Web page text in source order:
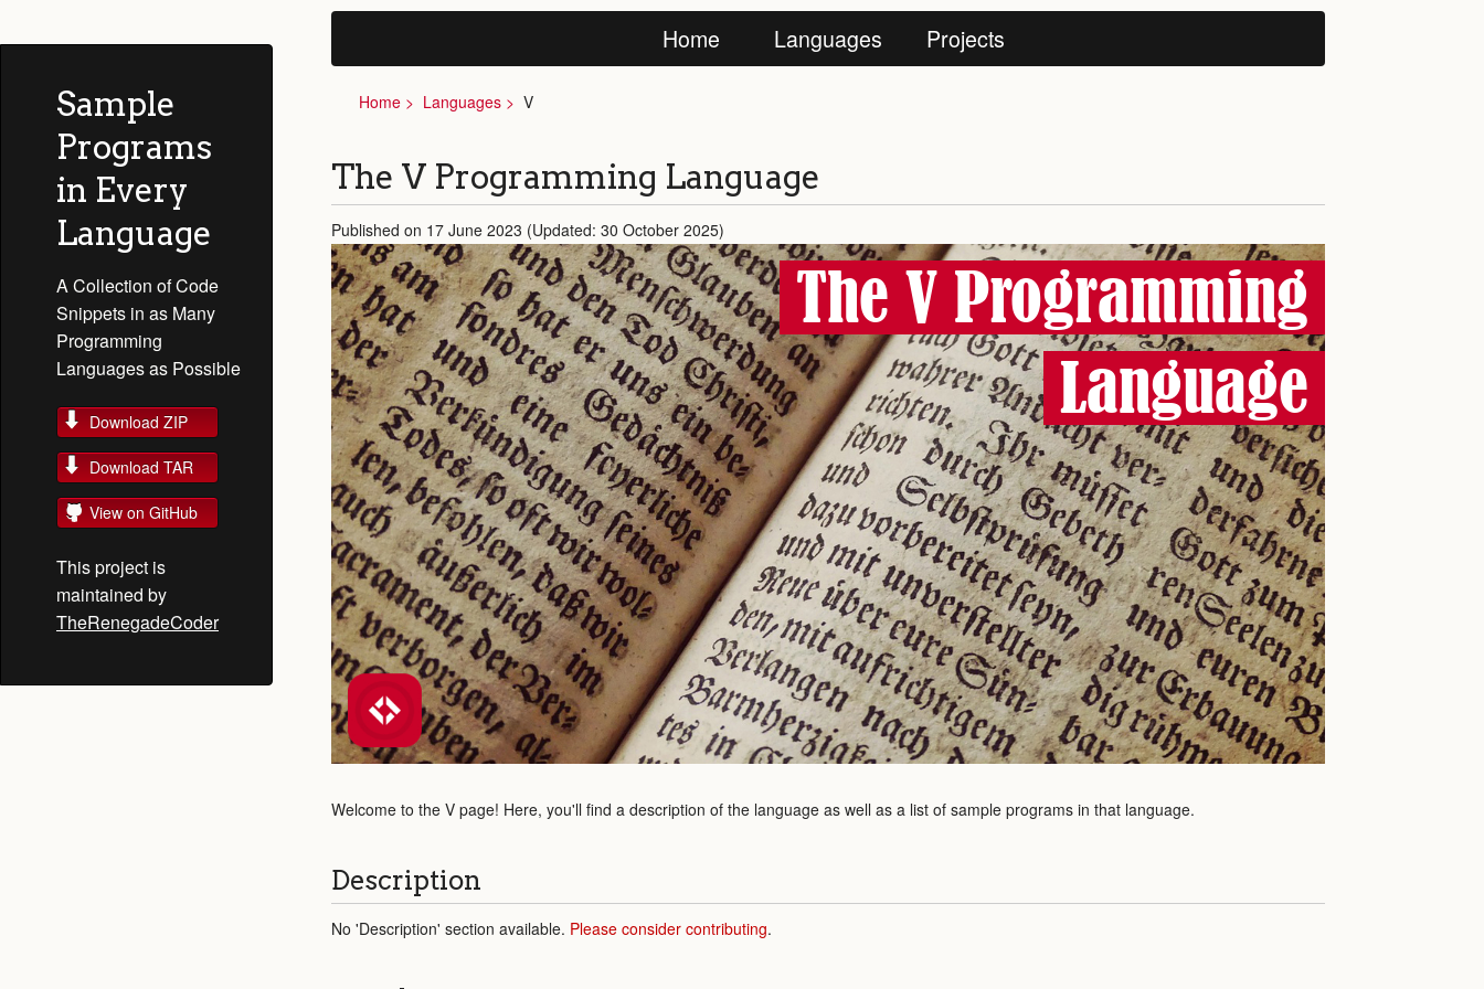
Sample
Programs
in Every
Language
A Collection of Code
Snippets in as Many
Programming
Languages as Possible
Download ZIP
Download TAR
View on GitHub
This project is
maintained by
TheRenegadeCoder
Home Languages Projects
Home Languages V
The V Programming Language
Published on 17 June 2023 (Updated: 30 October 2025)
The V Programming
Language
Welcome to the V page! Here, you'll find a description of the language as well as a list of sample programs in that language.
Description
No 'Description' section available. Please consider contributing.